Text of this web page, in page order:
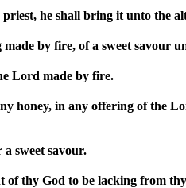
he shall bring it unto the
made by fire, of a sweet savour
Lord made by fire.
honey, in any offering of the
sweet savour.
of thy God to be lacking from